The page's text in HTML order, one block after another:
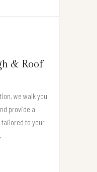
& Roof
we walk you
provide a
to your